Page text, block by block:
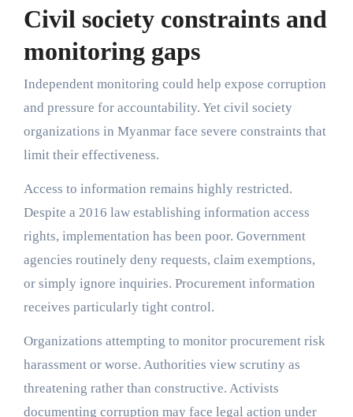
Civil society constraints and
monitoring gaps
Independent monitoring could help expose corruption
and pressure for accountability. Yet civil society
organizations in Myanmar face severe constraints that
limit their effectiveness.
Access to information remains highly restricted.
Despite a 2016 law establishing information access
rights, implementation has been poor. Government
agencies routinely deny requests, claim exemptions,
or simply ignore inquiries. Procurement information
receives particularly tight control.
Organizations attempting to monitor procurement risk
harassment or worse. Authorities view scrutiny as
threatening rather than constructive. Activists
documenting corruption may face legal action under